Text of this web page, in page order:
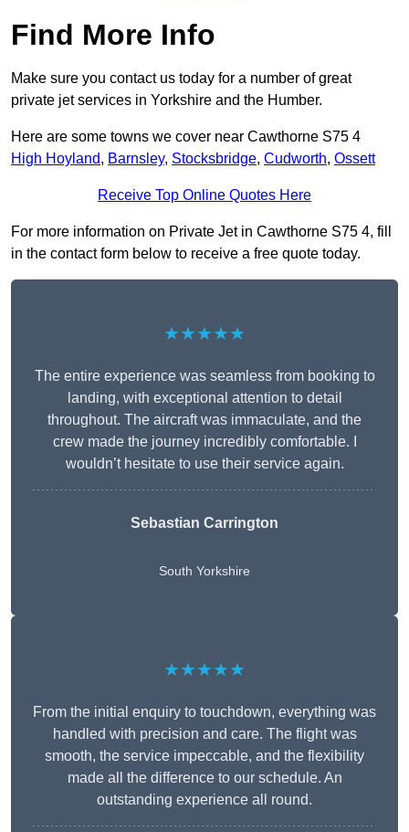
Find More Info
Make sure you contact us today for a number of great
private jet services in Yorkshire and the Humber.
Here are some towns we cover near Cawthorne S75 4
High Hoyland, Barnsley, Stocksbridge, Cudworth, Ossett
Receive Top Online Quotes Here
For more information on Private Jet in Cawthorne S75 4, fill
in the contact form below to receive a free quote today.
★★★★★
The entire experience was seamless from booking to
landing, with exceptional attention to detail
throughout. The aircraft was immaculate, and the
crew made the journey incredibly comfortable. I
wouldn’t hesitate to use their service again.
Sebastian Carrington
South Yorkshire
★★★★★
From the initial enquiry to touchdown, everything was
handled with precision and care. The flight was
smooth, the service impeccable, and the flexibility
made all the difference to our schedule. An
outstanding experience all round.